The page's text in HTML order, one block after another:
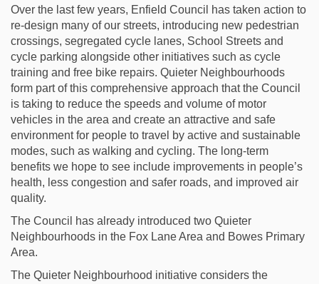
Over the last few years, Enfield Council has taken action to
re-design many of our streets, introducing new pedestrian
crossings, segregated cycle lanes, School Streets and
cycle parking alongside other initiatives such as cycle
training and free bike repairs. Quieter Neighbourhoods
form part of this comprehensive approach that the Council
is taking to reduce the speeds and volume of motor
vehicles in the area and create an attractive and safe
environment for people to travel by active and sustainable
modes, such as walking and cycling. The long-term
benefits we hope to see include improvements in people’s
health, less congestion and safer roads, and improved air
quality.
The Council has already introduced two Quieter
Neighbourhoods in the Fox Lane Area and Bowes Primary
Area.
The Quieter Neighbourhood initiative considers the